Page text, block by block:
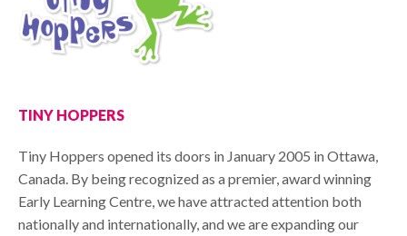
TINY HOPPERS
Tiny Hoppers opened its doors in January 2005 in Ottawa,
Canada. By being recognized as a premier, award winning
Early Learning Centre, we have attracted attention both
nationally and internationally, and we are expanding our